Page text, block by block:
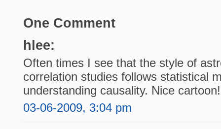
One Comment
hlee:
Often times I see that the style of
correlation studies follows statistical
understanding causality. Nice
03-06-2009, 3:04 pm